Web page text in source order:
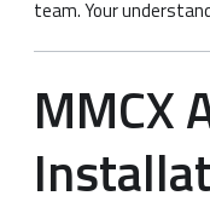
team. Your
MMCX